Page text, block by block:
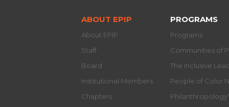
ABOUT EPIP
About EPIP
Staff
Board
Institutional Members
Chapters
PROGRAMS
Programs
Communities of
The Inclusive
People of Color